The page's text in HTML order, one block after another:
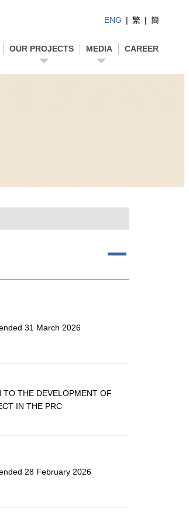
ENG | 繁 | 簡
OUR PROJECTS MEDIA CAREER
31 March 2026
TO THE DEVELOPMENT OF
IN THE PRC
28 February 2026